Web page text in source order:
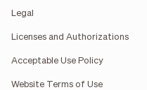
Legal
Licenses and Authorizations
Acceptable Use Policy
Website Terms of Use